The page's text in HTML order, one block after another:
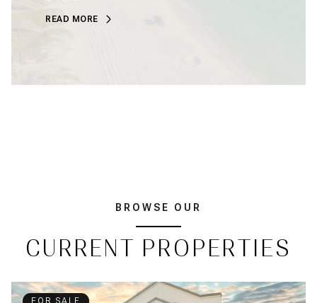
READ MORE
BROWSE OUR
CURRENT PROPERTIES
FOR SALE